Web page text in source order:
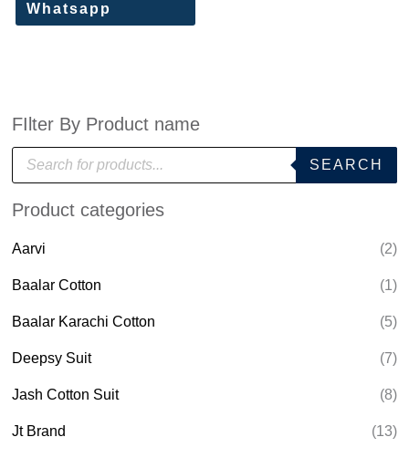
FIlter By Product name
P
o
u
s
e
r
c
SEARCH
Product categories
Aarvi (2)
Baalar Cotton (1)
Baalar Karachi Cotton (5)
Deepsy Suit (7)
Jash Cotton Suit (8)
Jt Brand (13)
Whatsapp